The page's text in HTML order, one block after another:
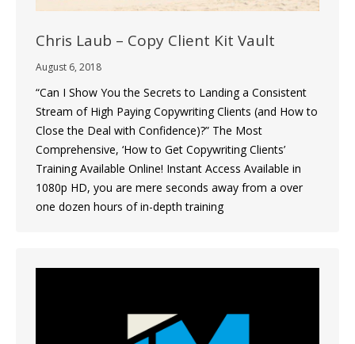
Chris Laub – Copy Client Kit Vault
August 6, 2018
“Can I Show You the Secrets to Landing a Consistent
Stream of High Paying Copywriting Clients (and How to
Close the Deal with Confidence)?” The Most
Comprehensive, ‘How to Get Copywriting Clients’
Training Available Online! Instant Access Available in
1080p HD, you are mere seconds away from a over
one dozen hours of in-depth training